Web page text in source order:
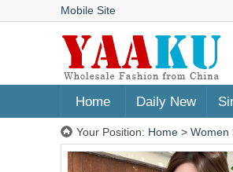
Mobile Site
Home Daily New
Your Position: Home > Women